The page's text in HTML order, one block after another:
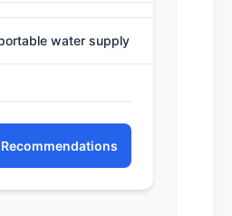
water supply